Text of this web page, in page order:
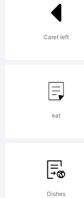
Caret left
eat
Dishes